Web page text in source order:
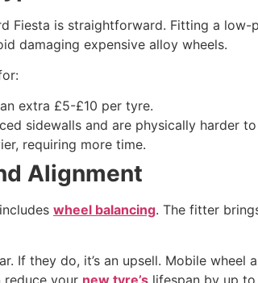
Fiesta is straightforward. Fitting a
damaging expensive alloy wheels.
extra £5-£10 per tyre.
sidewalls and are physically harder
requiring more time.
Alignment
wheel balancing. The fitter
If they do, it’s an upsell. Mobile
your new tyre’s lifespan by up